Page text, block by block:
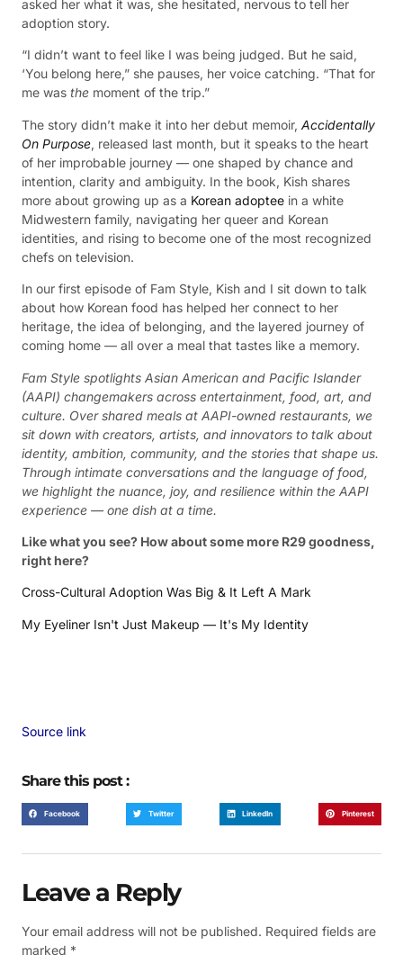
asked her what it was, she hesitated, nervous to tell her
adoption story.
“I didn’t want to feel like I was being judged. But he said,
‘You belong here,” she pauses, her voice catching. “That for
me was the moment of the trip.”
The story didn’t make it into her debut memoir, Accidentally
On Purpose, released last month, but it speaks to the heart
of her improbable journey — one shaped by chance and
intention, clarity and ambiguity. In the book, Kish shares
more about growing up as a Korean adoptee in a white
Midwestern family, navigating her queer and Korean
identities, and rising to become one of the most recognized
chefs on television.
In our first episode of Fam Style, Kish and I sit down to talk
about how Korean food has helped her connect to her
heritage, the idea of belonging, and the layered journey of
coming home — all over a meal that tastes like a memory.
Fam Style spotlights Asian American and Pacific Islander
(AAPI) changemakers across entertainment, food, art, and
culture. Over shared meals at AAPI-owned restaurants, we
sit down with creators, artists, and innovators to talk about
identity, ambition, community, and the stories that shape us.
Through intimate conversations and the language of food,
we highlight the nuance, joy, and resilience within the AAPI
experience — one dish at a time.
Like what you see? How about some more R29 goodness,
right here?
Cross-Cultural Adoption Was Big & It Left A Mark
My Eyeliner Isn't Just Makeup — It's My Identity
Source link
Share this post :
Facebook Twitter LinkedIn Pinterest
Leave a Reply
Your email address will not be published. Required fields are
marked *